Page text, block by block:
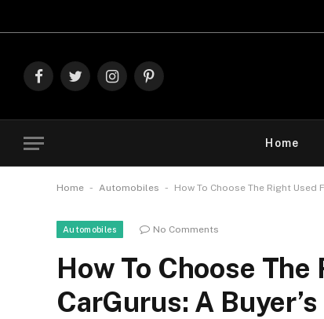
FacebookTwitterInstagramPinterest
Home
Home - Automobiles - How To Choose The Right Used
Automobiles No Comments
How To Choose The
CarGurus: A